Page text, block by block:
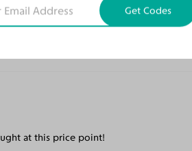
at this price point!
Get Codes